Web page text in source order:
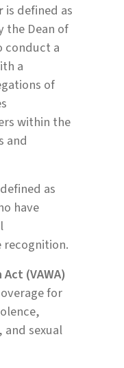
is defined as
the Dean of
conduct a
a
of
within the
and
as
have
recognition.
(VAWA)
for
sexual